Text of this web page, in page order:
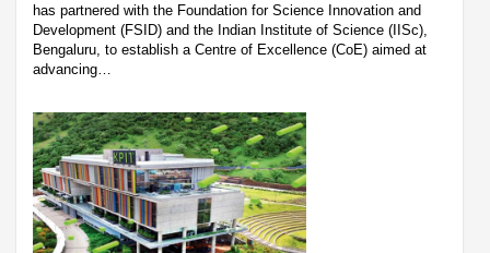
has partnered with the Foundation for Science Innovation and
Development (FSID) and the Indian Institute of Science (IISc),
Bengaluru, to establish a Centre of Excellence (CoE) aimed at
advancing…